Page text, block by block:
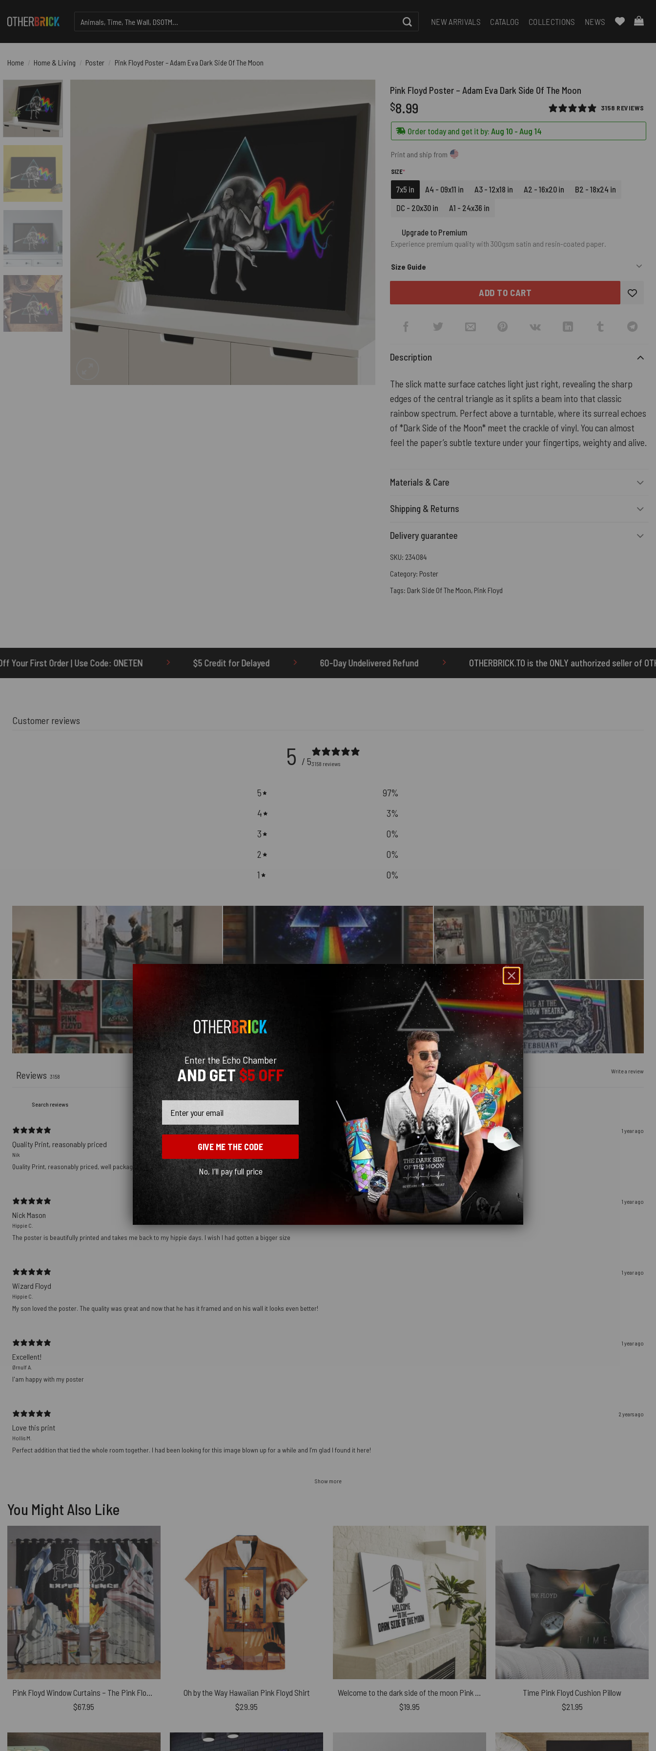
for:
NEW ARRIVALS CATALOG COLLECTIONS NEWS
Home / Home & Living / Poster / Pink Floyd Poster – Adam Eva Dark Side Of The Moon
Pink Floyd Poster – Adam Eva Dark Side Of The Moon
3158 REVIEWS
$8.99
Order today and get it by: Aug 10 - Aug 14
Print and ship from
SIZE*(REQUIRED)
7x5 in A4 - 09x11 in A3 - 12x18 in A2 - 16x20 in
B2 - 18x24 in
DC - 20x30 in
A1 - 24x36 in
Upgrade to Premium
Experience premium quality with 300gsm satin and resin-coated paper.
Size Guide
ADD TO CART
Description
The slick matte surface catches light just right, revealing the sharp
edges of the central triangle as it splits a beam into that classic
rainbow spectrum. Perfect above a turntable, where its surreal echoes
of *Dark Side of the Moon* meet the crackle of vinyl. You can almost
feel the paper’s subtle texture under your fingertips, weighty and alive.
Materials & Care
Shipping & Returns
Delivery guarantee
SKU: 234084
Category: Poster
Tags: Dark Side Of The Moon, Pink Floyd
ONETEN $5 Credit for Delayed 60-Day Undelivered Refund OTHERBRICK.TO is the ONLY authorized seller of OTHERBRICK™ products.
Customer reviews
5 / 53158 reviews
5 97%
4
3%
3
0%
2
0%
1
0%
Write a review
Reviews 3158
1 year ago
Quality Print, reasonably priced
Nik
Quality Print, reasonably priced, well packaged, delivered with Tracking number
1 year ago
Nick Mason
Hippie C.
The poster is beautifully printed and takes me back to my hippie days. I wish I had gotten a bigger size
1 year ago
Wizard Floyd
Hippie C.
My son loved the poster. The quality was great and now that he has it framed and on his wall it looks even better!
1 year ago
Excellent!
Ørnulf A.
I'am happy with my poster
2 years ago
Love this print
Hollis M.
Perfect addition that tied the whole room together. I had been looking for this image blown up for a while and I’m glad I found it here!
Show more
You Might Also Like
$67.95
Oh by the Way Hawaiian Pink Floyd Shirt
$29.95
$19.95
Time Pink Floyd Cushion Pillow
$21.95
Enter the Echo Chamber
AND GET$5 OFF
GIVE ME THE CODE
No, I'll pay full price